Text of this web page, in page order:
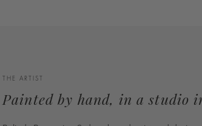
THE ARTIST
Painted by hand, in a studio